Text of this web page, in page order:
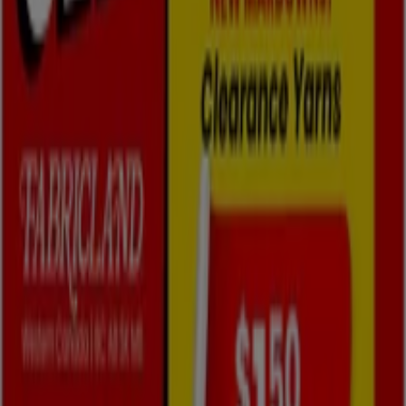
Fabricland Flyers in Oshawa
Fabricland
Flyer
Expires on 08-31
Fabricland
3.0 km - Oshawa